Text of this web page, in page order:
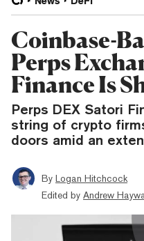
Coinbase-
Perps
Finance Is
Perps DEX Satori
string of crypto
doors amid an
By Logan Hitchcock
Edited by Andrew